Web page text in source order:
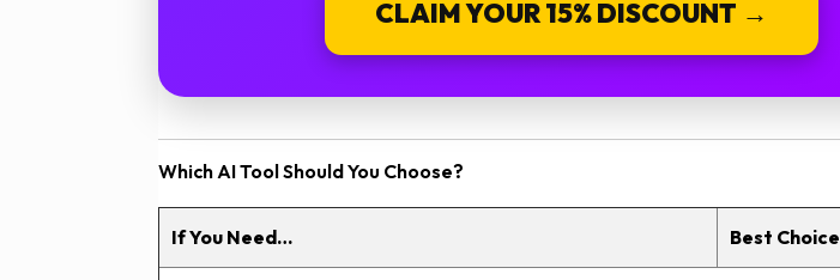
CLAIM YOUR 15% DISCOUNT →
Which AI Tool Should You Choose?
If You Need… Best Choice